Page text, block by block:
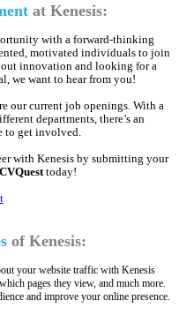
at Kenesis:
with a forward-thinking
motivated individuals to join
innovation and looking for a
we want to hear from you!
our current job openings. With a
departments, there’s an
to get involved.
with Kenesis by submitting your
CVQuesttoday!
of Kenesis:
your website traffic with Kenesis
pages they view, and much more.
and improve your online presence.